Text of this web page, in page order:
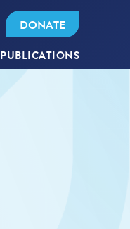
DONATE
PUBLICATIONS